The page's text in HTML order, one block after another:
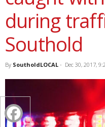
during
Southold
By SoutholdLOCAL - Dec 30, 2017,